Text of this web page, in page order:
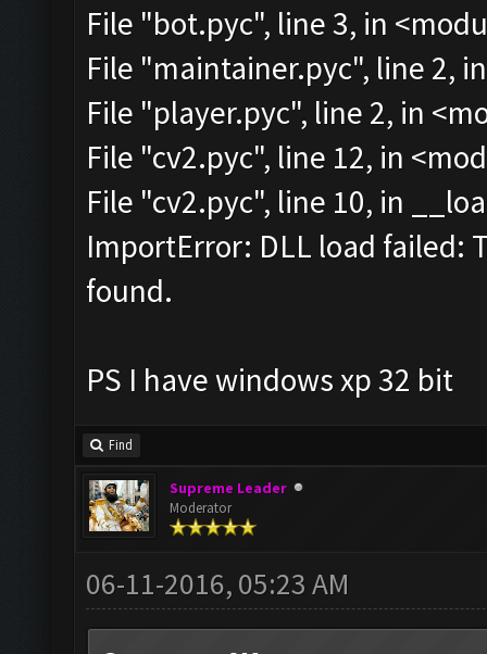
File "bot.pyc", line 3, in
File "maintainer.pyc", line 2,
File "player.pyc", line 2, in
File "cv2.pyc", line 12, in
File "cv2.pyc", line 10, in
ImportError: DLL load failed:
found.
PS I have windows xp 32 bit
Find
Supreme Leader
Moderator
06-11-2016, 05:23 AM